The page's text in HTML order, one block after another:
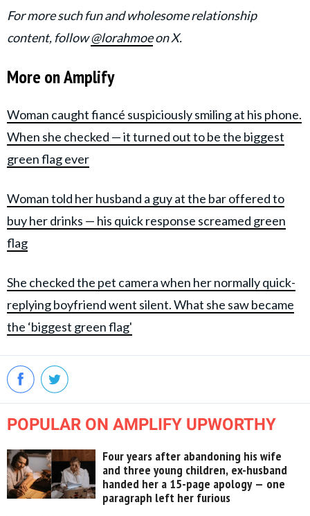
For more such fun and wholesome relationship
content, follow@lorahmoeon X.
More on Amplify
Woman caught fiancé suspiciously smiling at his phone.
When she checked — it turned out to be the biggest
green flag ever
Woman told her husband a guy at the bar offered to
buy her drinks — his quick response screamed green
flag
She checked the pet camera when her normally quick-
replying boyfriend went silent. What she saw became
the ‘biggest green flag'
POPULAR ON AMPLIFY UPWORTHY
Four years after abandoning his wife
and three young children, ex-husband
handed her a 15-page apology — one
paragraph left her furious